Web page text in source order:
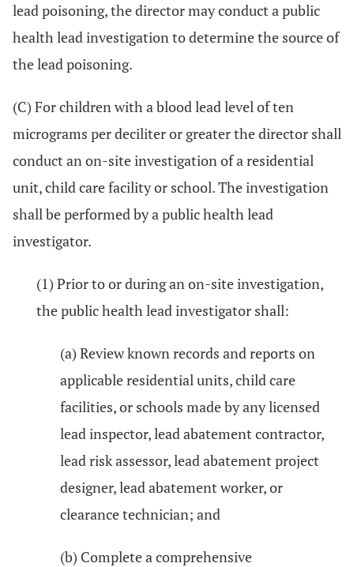
lead poisoning, the director may conduct a public
health lead investigation to determine the source of
the lead poisoning.
(C) For children with a blood lead level of ten
micrograms per deciliter or greater the director shall
conduct an on-site investigation of a residential
unit, child care facility or school. The investigation
shall be performed by a public health lead
investigator.
(1) Prior to or during an on-site investigation,
the public health lead investigator shall:
(a) Review known records and reports on
applicable residential units, child care
facilities, or schools made by any licensed
lead inspector, lead abatement contractor,
lead risk assessor, lead abatement project
designer, lead abatement worker, or
clearance technician; and
(b) Complete a comprehensive